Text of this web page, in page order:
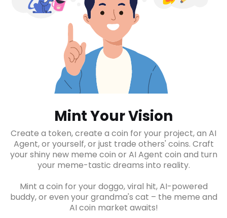
Mint Your Vision
Create a token, create a coin for your project, an AI
Agent, or yourself, or just trade others' coins. Craft
your shiny new meme coin or AI Agent coin and turn
your meme-tastic dreams into reality.
Mint a coin for your doggo, viral hit, AI-powered
buddy, or even your grandma's cat – the meme and
AI coin market awaits!